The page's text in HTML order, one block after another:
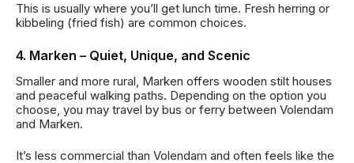
This is usually where you’ll get lunch time. Fresh herring or
kibbeling (fried fish) are common choices.
4. Marken – Quiet, Unique, and Scenic
Smaller and more rural, Marken offers wooden stilt houses
and peaceful walking paths. Depending on the option you
choose, you may travel by bus or ferry between Volendam
and Marken.
It’s less commercial than Volendam and often feels like the